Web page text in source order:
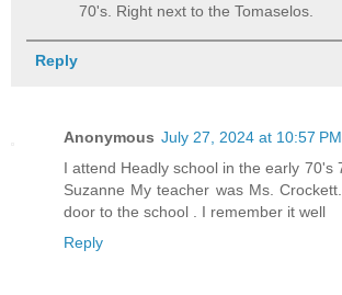
70's. Right next to the Tomaselos.
Reply
Anonymous July 27, 2024 at 10:57 PM
I attend Headly school in the early 70's
Suzanne My teacher was Ms.
door to the school . I remember it well
Reply